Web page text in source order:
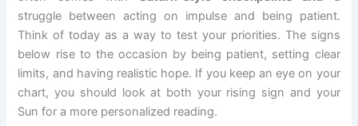
struggle between acting on impulse and being patient.
Think of today as a way to test your priorities. The signs
below rise to the occasion by being patient, setting clear
limits, and having realistic hope. If you keep an eye on your
chart, you should look at both your rising sign and your
Sun for a more personalized reading.